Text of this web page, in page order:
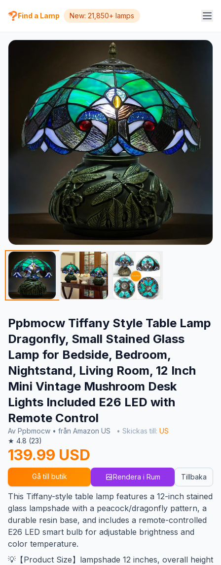
Find a Lamp New: 21,850+ lamps
Ppbmocw Tiffany Style Table Lamp
Dragonfly, Small Stained Glass
Lamp for Bedside, Bedroom,
Nightstand, Living Room, 12 Inch
Mini Vintage Mushroom Desk
Lights Included E26 LED with
Remote Control
Av Ppbmocw • från Amazon US • Skickas till: US
★ 4.8 (23)
139.99 USD
Gå till butik Rendera i Rum Tillbaka
This Tiffany-style table lamp features a 12-inch stained
glass lampshade with a peacock/dragonfly pattern, a
durable resin base, and includes a remote-controlled
E26 LED smart bulb for adjustable brightness and
color temperature.
💡【Product Size】lampshade 12 inches, overall height